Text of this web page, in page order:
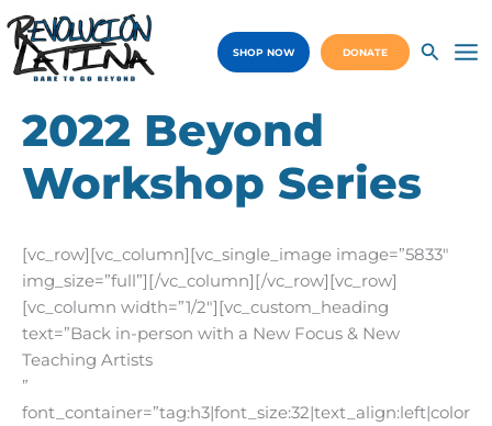
Skip
to
content
SHOP NOW DONATE
2022 Beyond
Workshop Series
[vc_row][vc_column][vc_single_image image=”5833″
img_size=”full”][/vc_column][/vc_row][vc_row]
[vc_column width=”1/2″][vc_custom_heading
text=”Back in-person with a New Focus & New
Teaching Artists
”
font_container=”tag:h3|font_size:32|text_align:left|color